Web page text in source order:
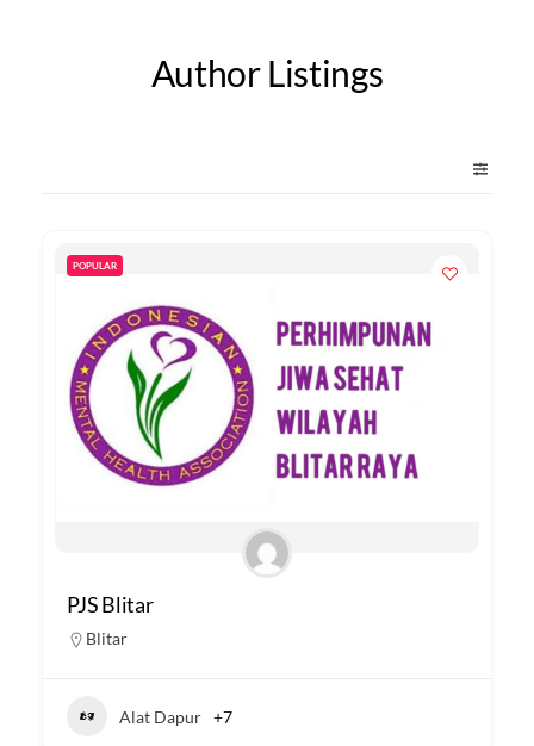
Author Listings
POPULAR
PJS Blitar
Blitar
Alat Dapur +7